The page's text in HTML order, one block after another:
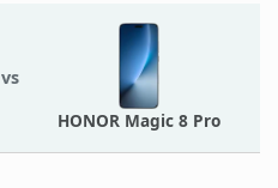
vs
HONOR Magic 8 Pro